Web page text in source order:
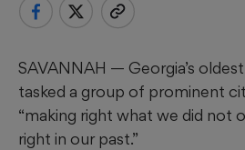
SAVANNAH — Georgia’s
tasked a group of prominent
“making right what we did not
right in our past.”